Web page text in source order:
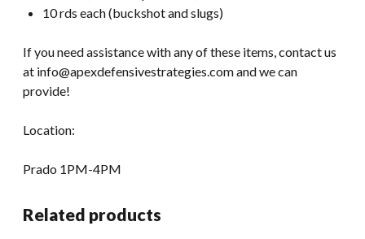
10 rds each (buckshot and slugs)
If you need assistance with any of these items, contact us
at info@apexdefensivestrategies.com and we can
provide!
Location:
Prado 1PM-4PM
Related products